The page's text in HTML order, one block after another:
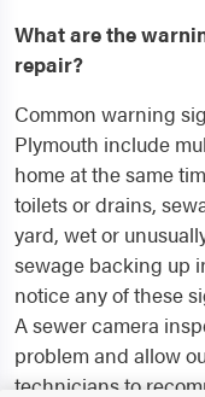
What are the
repair?
Common warning
Plymouth include
home at the same
toilets or drains,
yard, wet or
sewage backing up
notice any of these
A sewer camera
problem and allow
technicians to